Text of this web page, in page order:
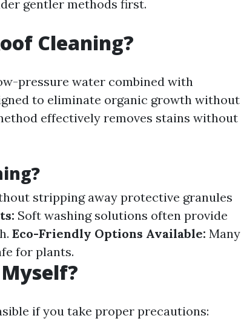
gentler methods first.
Cleaning?
pressure water combined with
to eliminate organic growth without
effectively removes stains without
stripping away protective granules
Soft washing solutions often provide
Eco-Friendly Options Available: Many
for plants.
if you take proper precautions: